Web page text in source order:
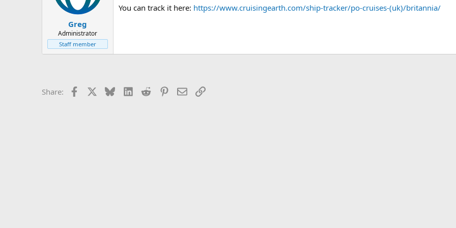
Greg
Administrator
Staff member
You can track it here: https://www.cruisingearth.com/ship-tracker/po-cruises-(uk)/britannia/
Share: Facebook BlueskyLinkedIn
Reddit Pinterest
EmailLink